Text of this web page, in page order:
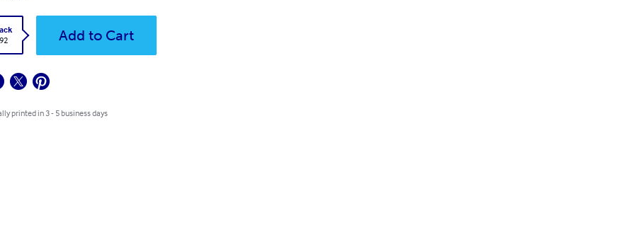
Add to Cart
printed in 3 - 5 business days